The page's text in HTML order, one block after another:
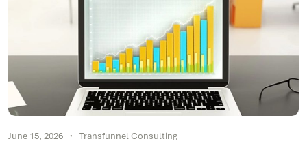
June 15, 2026 Transfunnel Consulting